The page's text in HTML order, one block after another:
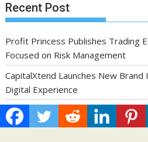
Recent Post
Profit Princess Publishes Trading
Focused on Risk Management
CapitalXtend Launches New Brand
Digital Experience
Grepix Infotech Highlights White
Business Model for On-Demand